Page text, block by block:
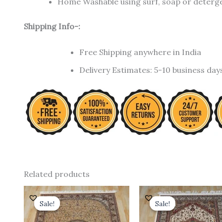
Shipping Info-:
Free Shipping anywhere in India
Delivery Estimates: 5-10 business
Related products
Sale!
Sale!
Original
price
was:
₹ 24,000.00.
Current
price
is:
₹ 19,200.00.
Sale!
Sale!
Original
price
was:
₹ 18,000.00.₹